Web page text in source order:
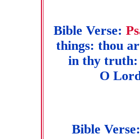
Bible Verse:
things: thou
in thy truth:
O
Bible Verse: